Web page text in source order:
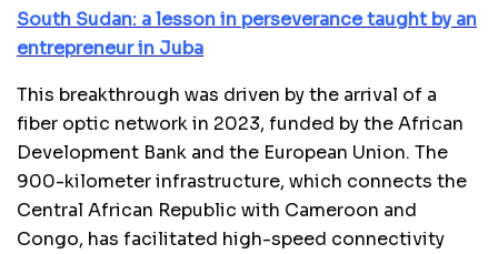
South Sudan: a lesson in perseverance taught by an
entrepreneur in Juba
This breakthrough was driven by the arrival of a
fiber optic network in 2023, funded by the African
Development Bank and the European Union. The
900-kilometer infrastructure, which connects the
Central African Republic with Cameroon and
Congo, has facilitated high-speed connectivity